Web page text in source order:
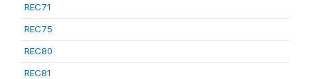
REC71
REC75
REC80
REC81